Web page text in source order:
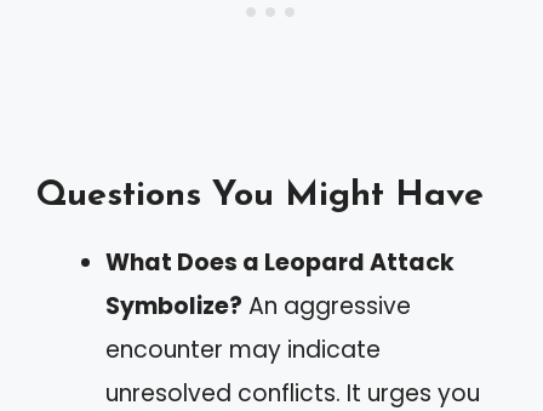
Questions You Might Have
What Does a Leopard Attack
Symbolize? An aggressive
encounter may indicate
unresolved conflicts. It urges you